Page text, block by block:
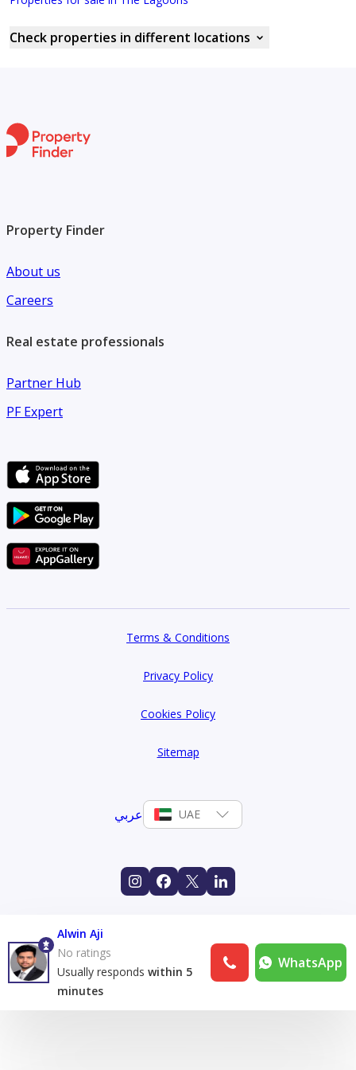
Check properties in different locations
Property Finder
About us
Careers
Real estate professionals
Partner Hub
PF Expert
Terms & Conditions
Privacy Policy
Cookies Policy
Sitemap
عربي UAE
Alwin Aji
No ratings
Usually responds within 5
minutes
WhatsApp